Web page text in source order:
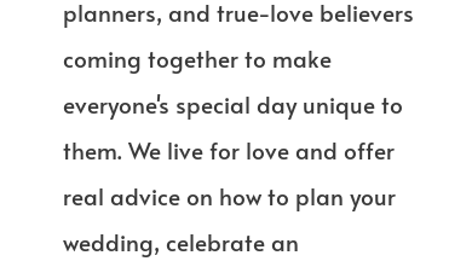
planners, and true-love believers
coming together to make
everyone's special day unique to
them. We live for love and offer
real advice on how to plan your
wedding, celebrate an